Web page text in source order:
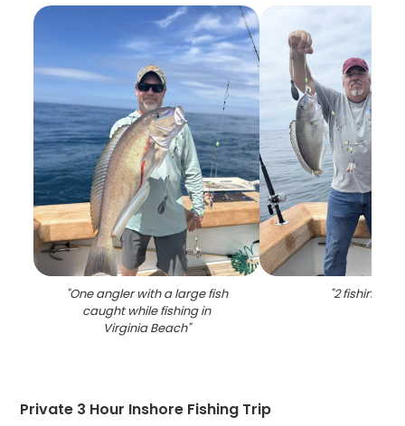
"One angler with a large fish
caught while fishing in
Virginia Beach"
"2 fishing in
Private 3 Hour Inshore Fishing Trip